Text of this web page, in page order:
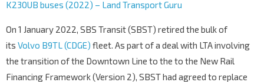
K230UB buses (2022) – Land Transport Guru
On 1 January 2022, SBS Transit (SBST) retired the bulk of
its Volvo B9TL (CDGE) fleet. As part of a deal with LTA involving
the transition of the Downtown Line to the to the New Rail
Financing Framework (Version 2), SBST had agreed to replace